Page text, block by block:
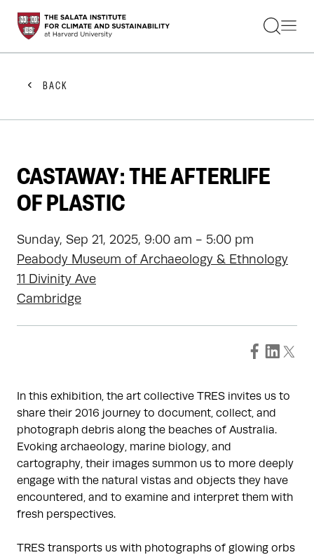
STUDENTS
FACULTY
PRACTITIONERS
GET INVOLVED
ABOUT US
BACK
CASTAWAY: THE AFTERLIFE
OF PLASTIC
Sunday, Sep 21, 2025, 9:00 am - 5:00 pm
Peabody Museum of Archaeology & Ethnology
11 Divinity Ave
Cambridge
In this exhibition, the art collective TRES invites us to
share their 2016 journey to document, collect, and
photograph debris along the beaches of Australia.
Evoking archaeology, marine biology, and
cartography, their images summon us to more deeply
engage with the natural vistas and objects they have
encountered, and to examine and interpret them with
fresh perspectives.
TRES transports us with photographs of glowing orbs